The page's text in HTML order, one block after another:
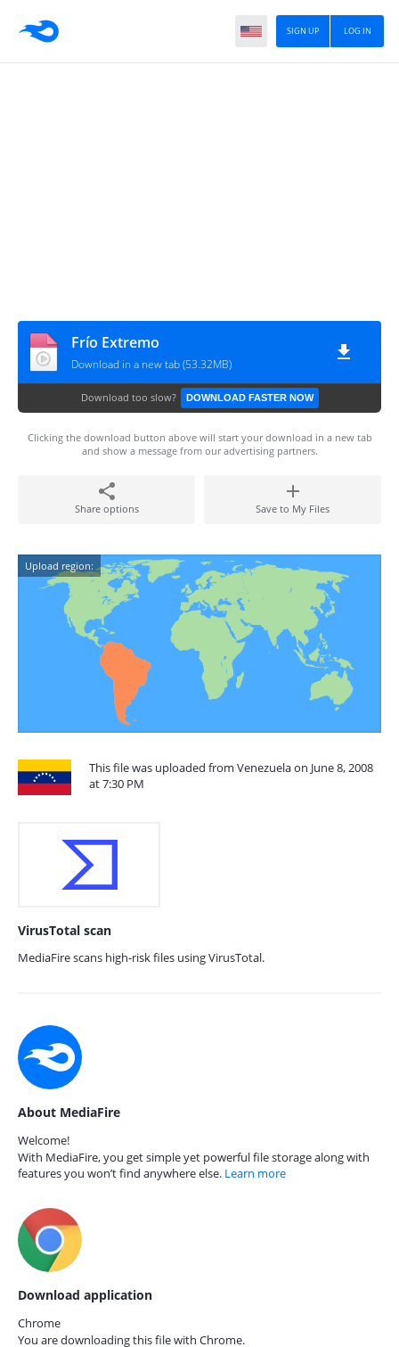
LOG IN
SIGN UP
Frío Extremo
Download in a new tab (53.32MB)
Download too slow? DOWNLOAD FASTER NOW
Clicking the download button above will start your download in a new tab
and show a message from our advertising partners.
Share options Save to My Files
Upload region:
This file was uploaded from Venezuela on June 8, 2008
at 7:30 PM
VirusTotal scan
MediaFire scans high-risk files using VirusTotal.
About MediaFire
Welcome!
With MediaFire, you get simple yet powerful file storage along with
features you won’t find anywhere else. Learn more
Download application
Chrome
You are downloading this file with Chrome.